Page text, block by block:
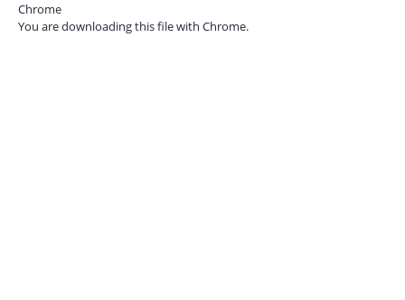
Chrome
You are downloading this file with Chrome.